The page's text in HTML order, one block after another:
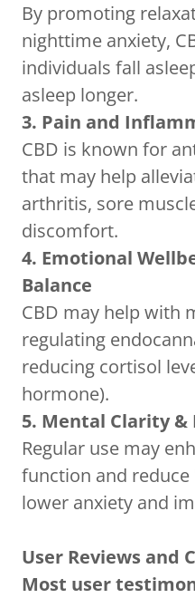
By promoting
nighttime anxiety,
individuals fall
asleep longer.
3. Pain and
CBD is known for
that may help
arthritis, sore
discomfort.
4. Emotional
Balance
CBD may help with
regulating
reducing cortisol
hormone).
5. Mental Clarity &
Regular use may
function and
lower anxiety and
User Reviews and
Most user